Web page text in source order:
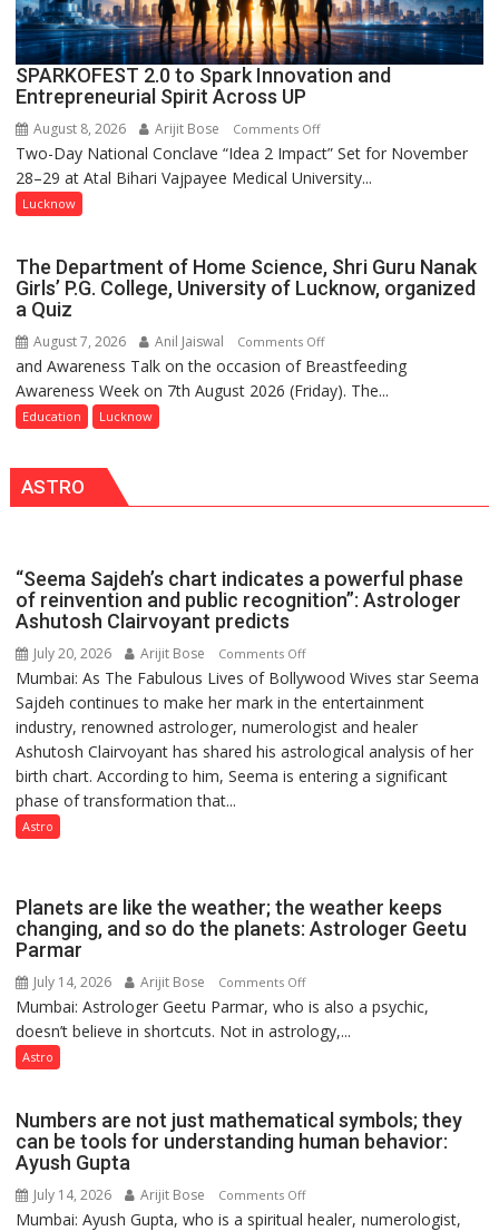
SPARKOFEST 2.0 to Spark Innovation and
Entrepreneurial Spirit Across UP
August 8, 2026 Arijit Bose Comments Offon
SPARKOFEST
2.0
and
Entrepreneurial
Across
UP
Two-Day National Conclave “Idea 2 Impact” Set for November
28–29 at Atal Bihari Vajpayee Medical University...
Lucknow
The Department of Home Science, Shri Guru Nanak
Girls’ P.G. College, University of Lucknow, organized
a Quiz
August 7, 2026 Anil Jaiswal Comments Offon
The
Department
Guru
P.G.
College,
Lucknow,
organized
a
Quiz
and Awareness Talk on the occasion of Breastfeeding
Awareness Week on 7th August 2026 (Friday). The...
Education Lucknow
ASTRO
“Seema Sajdeh’s chart indicates a powerful phase
of reinvention and public recognition”: Astrologer
Ashutosh Clairvoyant predicts
July 20, 2026 Arijit Bose Comments Offon
“Seema
Sajdeh’s
chart
indicates
a
public
predicts
Mumbai: As The Fabulous Lives of Bollywood Wives star Seema
Sajdeh continues to make her mark in the entertainment
industry, renowned astrologer, numerologist and healer
Ashutosh Clairvoyant has shared his astrological analysis of her
birth chart. According to him, Seema is entering a significant
phase of transformation that...
Astro
Planets are like the weather; the weather keeps
changing, and so do the planets: Astrologer Geetu
Parmar
July 14, 2026 Arijit Bose Comments Offon
Planets
are
the
weather
and
Mumbai: Astrologer Geetu Parmar, who is also a psychic,
doesn’t believe in shortcuts. Not in astrology,...
Astro
Numbers are not just mathematical symbols; they
can be tools for understanding human behavior:
Ayush Gupta
July 14, 2026 Arijit Bose Comments Offon
Numbers
Mumbai: Ayush Gupta, who is a spiritual healer, numerologist,